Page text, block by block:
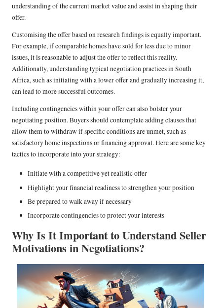
understanding of the current market value and assist in shaping their
offer.
Customising the offer based on research findings is equally important.
For example, if comparable homes have sold for less due to minor
issues, it is reasonable to adjust the offer to reflect this reality.
Additionally, understanding typical negotiation practices in South
Africa, such as initiating with a lower offer and gradually increasing it,
can lead to more successful outcomes.
Including contingencies within your offer can also bolster your
negotiating position. Buyers should contemplate adding clauses that
allow them to withdraw if specific conditions are unmet, such as
satisfactory home inspections or financing approval. Here are some key
tactics to incorporate into your strategy:
Initiate with a competitive yet realistic offer
Highlight your financial readiness to strengthen your position
Be prepared to walk away if necessary
Incorporate contingencies to protect your interests
Why Is It Important to Understand Seller
Motivations in Negotiations?